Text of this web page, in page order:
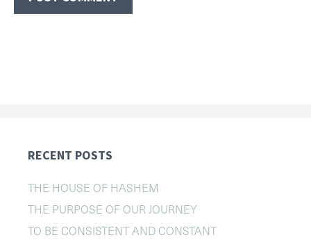
RECENT POSTS
THE HOUSE OF HASHEM
THE PURPOSE OF OUR JOURNEY
TO BE CONSISTENT AND CONSTANT